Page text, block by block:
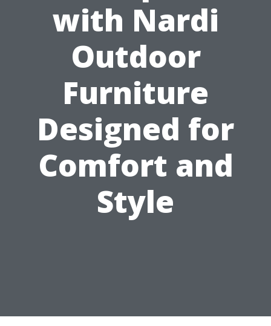
with Nardi
Outdoor
Furniture
Designed for
Comfort and
Style